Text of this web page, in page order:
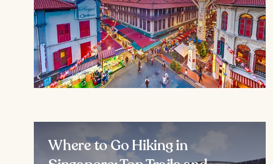
Where to Go Hiking in